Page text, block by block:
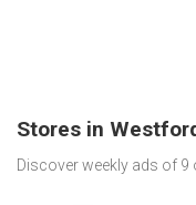
Stores in
Discover weekly ads of 9